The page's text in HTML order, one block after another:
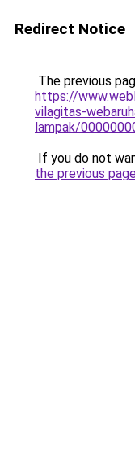
Redirect Notice
The previous
https://
vilagitas-
lampak/
If you do not
the previous